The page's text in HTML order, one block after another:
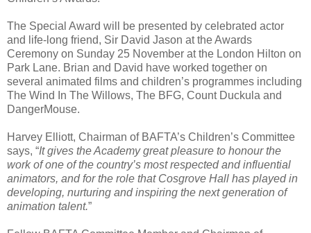
The Special Award will be presented by celebrated actor
and life-long friend, Sir David Jason at the Awards
Ceremony on Sunday 25 November at the London Hilton on
Park Lane. Brian and David have worked together on
several animated films and children’s programmes including
The Wind In The Willows, The BFG, Count Duckula and
DangerMouse.
Harvey Elliott, Chairman of BAFTA’s Children’s Committee
says, “It gives the Academy great pleasure to honour the
work of one of the country’s most respected and influential
animators, and for the role that Cosgrove Hall has played in
developing, nurturing and inspiring the next generation of
animation talent.”